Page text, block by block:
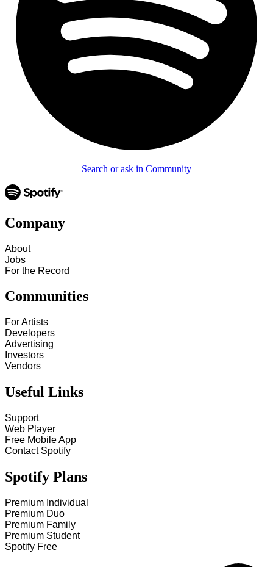
Search or ask in Community
Company
About
Jobs
For the Record
Communities
For Artists
Developers
Advertising
Investors
Vendors
Useful Links
Support
Web Player
Free Mobile App
Contact Spotify
Spotify Plans
Premium Individual
Premium Duo
Premium Family
Premium Student
Spotify Free